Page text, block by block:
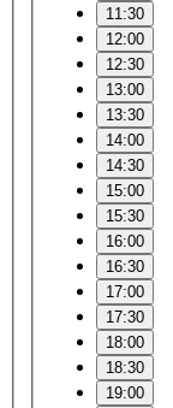
11:30
12:00
12:30
13:00
13:30
14:00
14:30
15:00
15:30
16:00
16:30
17:00
17:30
18:00
18:30
19:00